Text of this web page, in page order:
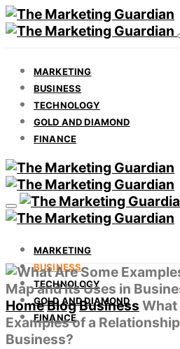
MARKETING
BUSINESS
TECHNOLOGY
GOLD AND DIAMOND
FINANCE
MARKETING
BUSINESS
TECHNOLOGY
GOLD AND DIAMOND
FINANCE
HomeBlogBusiness What
Examples of a
Business?